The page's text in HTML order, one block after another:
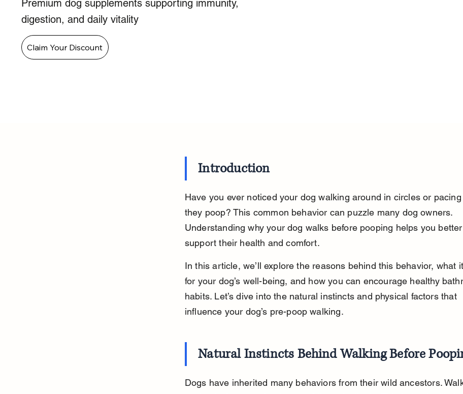
Premium dog supplements supporting immunity,
digestion, and daily vitality
Claim Your Discount
Introduction
Have you ever noticed your dog walking around in circles or
they poop? This common behavior can puzzle many dog owners.
Understanding why your dog walks before pooping helps you better
support their health and comfort.
In this article, we’ll explore the reasons behind this behavior, what
for your dog’s well-being, and how you can encourage healthy
habits. Let’s dive into the natural instincts and physical factors that
influence your dog’s pre-poop walking.
Natural Instincts Behind Walking Before
Dogs have inherited many behaviors from their wild ancestors.